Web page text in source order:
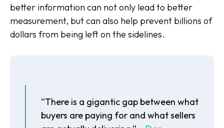
better information can not only lead to better
measurement, but can also help prevent billions of
dollars from being left on the sidelines.
“There is a gigantic gap between what
buyers are paying for and what sellers